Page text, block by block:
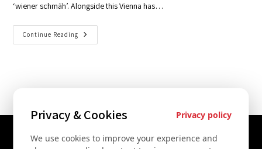
‘wiener schmäh’. Alongside this Vienna has…
Continue Reading
Privacy & Cookies Privacy policy
We use cookies to improve your experience and